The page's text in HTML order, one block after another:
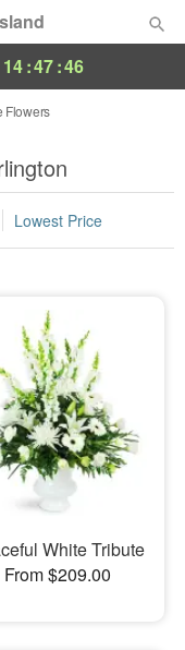
14:47:44
Flowers
Lowest Price
White Tribute
From $209.00